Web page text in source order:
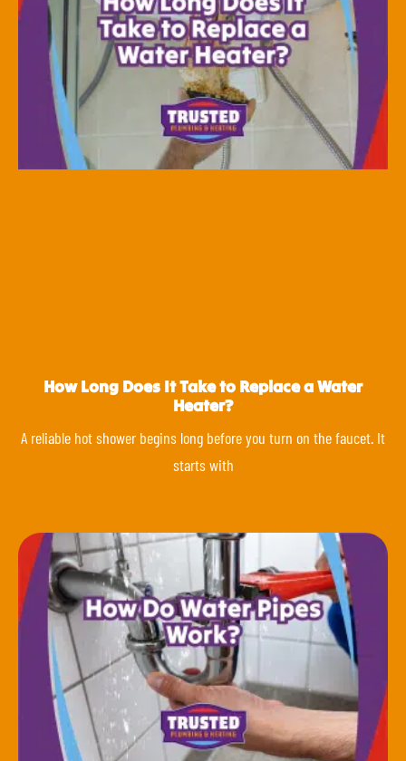
How Long Does It Take to Replace a Water
Heater?
A reliable hot shower begins long before you turn on the faucet. It
starts with